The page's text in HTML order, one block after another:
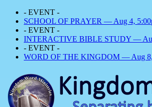
- EVENT -
SCHOOL OF PRAYER — Aug 4,
- EVENT -
INTERACTIVE BIBLE STUDY —
- EVENT -
WORD OF THE KINGDOM — Aug 8,